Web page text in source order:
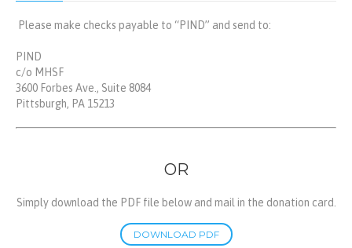
Please make checks payable to “PIND” and send to:
PIND
c/o MHSF
3600 Forbes Ave., Suite 8084
Pittsburgh, PA 15213
OR
Simply download the PDF file below and mail in the donation card.
DOWNLOAD PDF